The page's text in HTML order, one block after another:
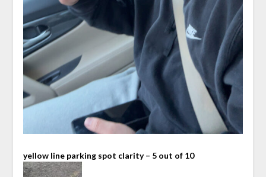
yellow line parking spot clarity – 5 out of 10